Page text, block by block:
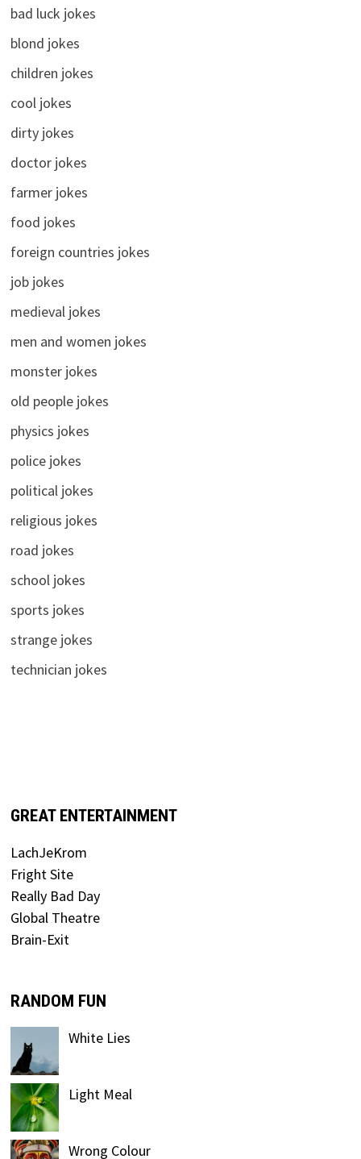
bad luck jokes
blond jokes
children jokes
cool jokes
dirty jokes
doctor jokes
farmer jokes
food jokes
foreign countries jokes
job jokes
medieval jokes
men and women jokes
monster jokes
old people jokes
physics jokes
police jokes
political jokes
religious jokes
road jokes
school jokes
sports jokes
strange jokes
technician jokes
GREAT ENTERTAINMENT
LachJeKrom
Fright Site
Really Bad Day
Global Theatre
Brain-Exit
RANDOM FUN
White Lies
Light Meal
Wrong Colour